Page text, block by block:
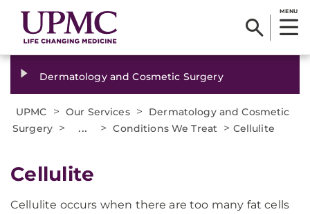
MENU
Dermatology and Cosmetic Surgery
UPMC > Our Services >
Dermatology and Cosmetic
Surgery > ... > Conditions We Treat > Cellulite
​Cellulite
Cellulite occurs when there are too many fat cells